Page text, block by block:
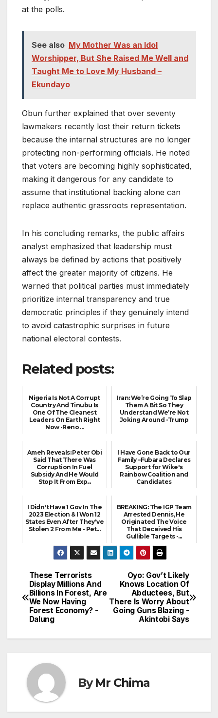
at the polls.
See also My Mother Was an Idol
Worshipper, But She Raised Me Well and
Taught Me to Love My Husband –
Ekundayo
Obun further explained that over seventy
lawmakers recently lost their return tickets
because the internal structures are no longer
protecting non-performing officials. He noted
that voters are becoming highly sophisticated,
making it dangerous for any candidate to
assume that institutional backing alone can
replace authentic grassroots representation.
In his concluding remarks, the public affairs
analyst emphasized that leadership must
always be defined by actions that positively
affect the greater majority of citizens. He
warned that political parties must immediately
prioritize internal transparency and true
democratic principles if they genuinely intend
to avoid catastrophic surprises in future
national electoral contests.
Related posts:
Nigeria Is Not A Corrupt
Country And Tinubu Is
One Of The Cleanest
Leaders On Earth Right
Now -Reno ...
Iran: We’re Going To Slap
Them A Bit So They
Understand We’re Not
Joking Around -Trump
Ameh Reveals: Peter Obi
Said That There Was
Corruption In Fuel
Subsidy And He Would
Stop It From Exp...
I Have Gone Back to Our
Family –Fubara Declares
Support for Wike's
Rainbow Coalition and
Candidates
I Didn't Have 1 Gov In The
2023 Election & I Won 12
States Even After They've
Stolen 2 From Me - Pet...
BREAKING: The IGP Team
Arrested Dennis, He
Originated The Voice
That Deceived His
Gullible Targets -...
Post
navigation
Oyo: Gov’t Likely
Knows Location Of
Abductees, But
There Is Worry About
Going Guns Blazing -
Akintobi Says
These Terrorists
Display Millions And
Billions In Forest, Are
We Now Having
Forest Economy? -
Dalung
ByMr Chima